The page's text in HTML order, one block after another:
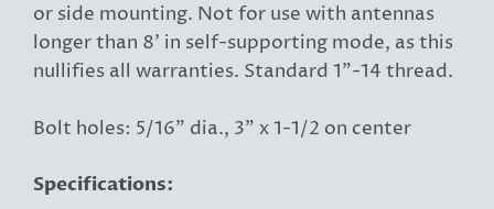
or side mounting. Not for use with antennas
longer than 8' in self-supporting mode, as this
nullifies all warranties. Standard 1"-14 thread.
Bolt holes: 5/16" dia., 3" x 1-1/2 on center
Specifications: